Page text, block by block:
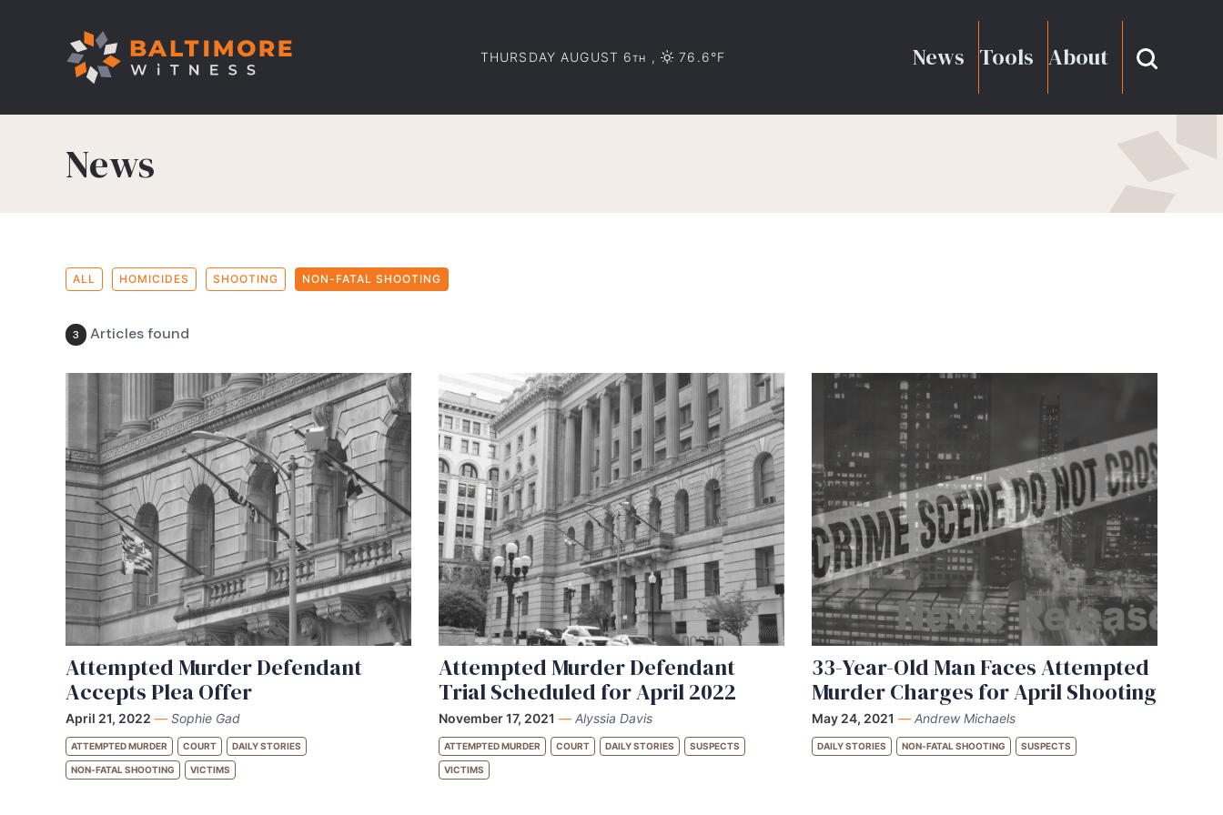
THURSDAY AUGUST 6TH , 76.6°F News Tools About
News
ALL HOMICIDES SHOOTING NON-FATAL SHOOTING
3 Articles found
Attempted Murder Defendant
Accepts Plea Offer
April 21, 2022 — Sophie Gad
ATTEMPTED MURDER COURT DAILY STORIES
NON-FATAL SHOOTING VICTIMS
Attempted Murder Defendant
Trial Scheduled for April 2022
November 17, 2021 — Alyssia Davis
ATTEMPTED MURDER COURT DAILY STORIES SUSPECTS
VICTIMS
33-Year-Old Man Faces Attempted
Murder Charges for April Shooting
May 24, 2021 — Andrew Michaels
DAILY STORIES NON-FATAL SHOOTING SUSPECTS